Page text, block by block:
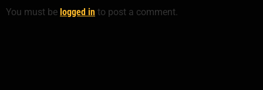
You must be logged in to post a comment.